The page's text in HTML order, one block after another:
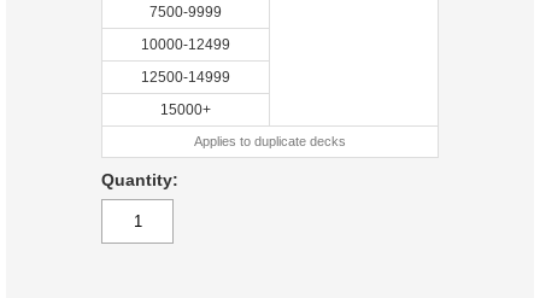
7500-9999
10000-12499
12500-14999
15000+
Applies to duplicate decks
Quantity: